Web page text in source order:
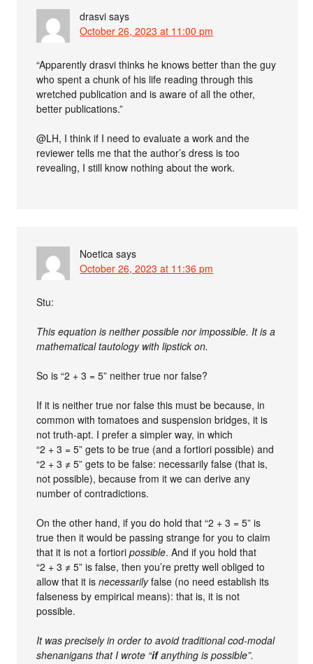
drasvi says
October 26, 2023 at 11:00 pm
“Apparently drasvi thinks he knows better than the guy
who spent a chunk of his life reading through this
wretched publication and is aware of all the other,
better publications.”
@LH, I think if I need to evaluate a work and the
reviewer tells me that the author’s dress is too
revealing, I still know nothing about the work.
Noetica says
October 26, 2023 at 11:36 pm
Stu:
This equation is neither possible nor impossible. It is a
mathematical tautology with lipstick on.
So is “2 + 3 = 5” neither true nor false?
If it is neither true nor false this must be because, in
common with tomatoes and suspension bridges, it is
not truth-apt. I prefer a simpler way, in which
“2 + 3 = 5” gets to be true (and a fortiori possible) and
“2 + 3 ≠ 5” gets to be false: necessarily false (that is,
not possible), because from it we can derive any
number of contradictions.
On the other hand, if you do hold that “2 + 3 = 5” is
true then it would be passing strange for you to claim
that it is not a fortioripossible. And if you hold that
“2 + 3 ≠ 5” is false, then you’re pretty well obliged to
allow that it isnecessarilyfalse (no need establish its
falseness by empirical means): that is, it is not
possible.
It was precisely in order to avoid traditional cod-modal
shenanigans that I wrote “ifanything is possible”.